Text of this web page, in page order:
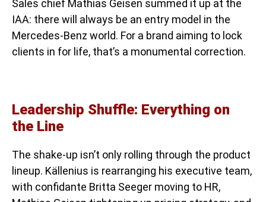
Sales chief Mathias Geisen summed it up at the
IAA: there will always be an entry model in the
Mercedes-Benz world. For a brand aiming to lock
clients in for life, that’s a monumental correction.
Leadership Shuffle: Everything on
the Line
The shake-up isn’t only rolling through the product
lineup. Källenius is rearranging his executive team,
with confidante Britta Seeger moving to HR,